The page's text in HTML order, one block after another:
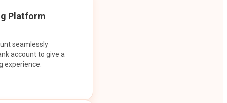
Platform
seamlessly
account to give a
experience.